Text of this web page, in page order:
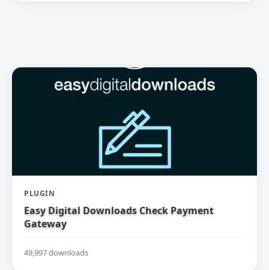
PLUGIN
Easy Digital Downloads Check Payment
Gateway
49,997 downloads